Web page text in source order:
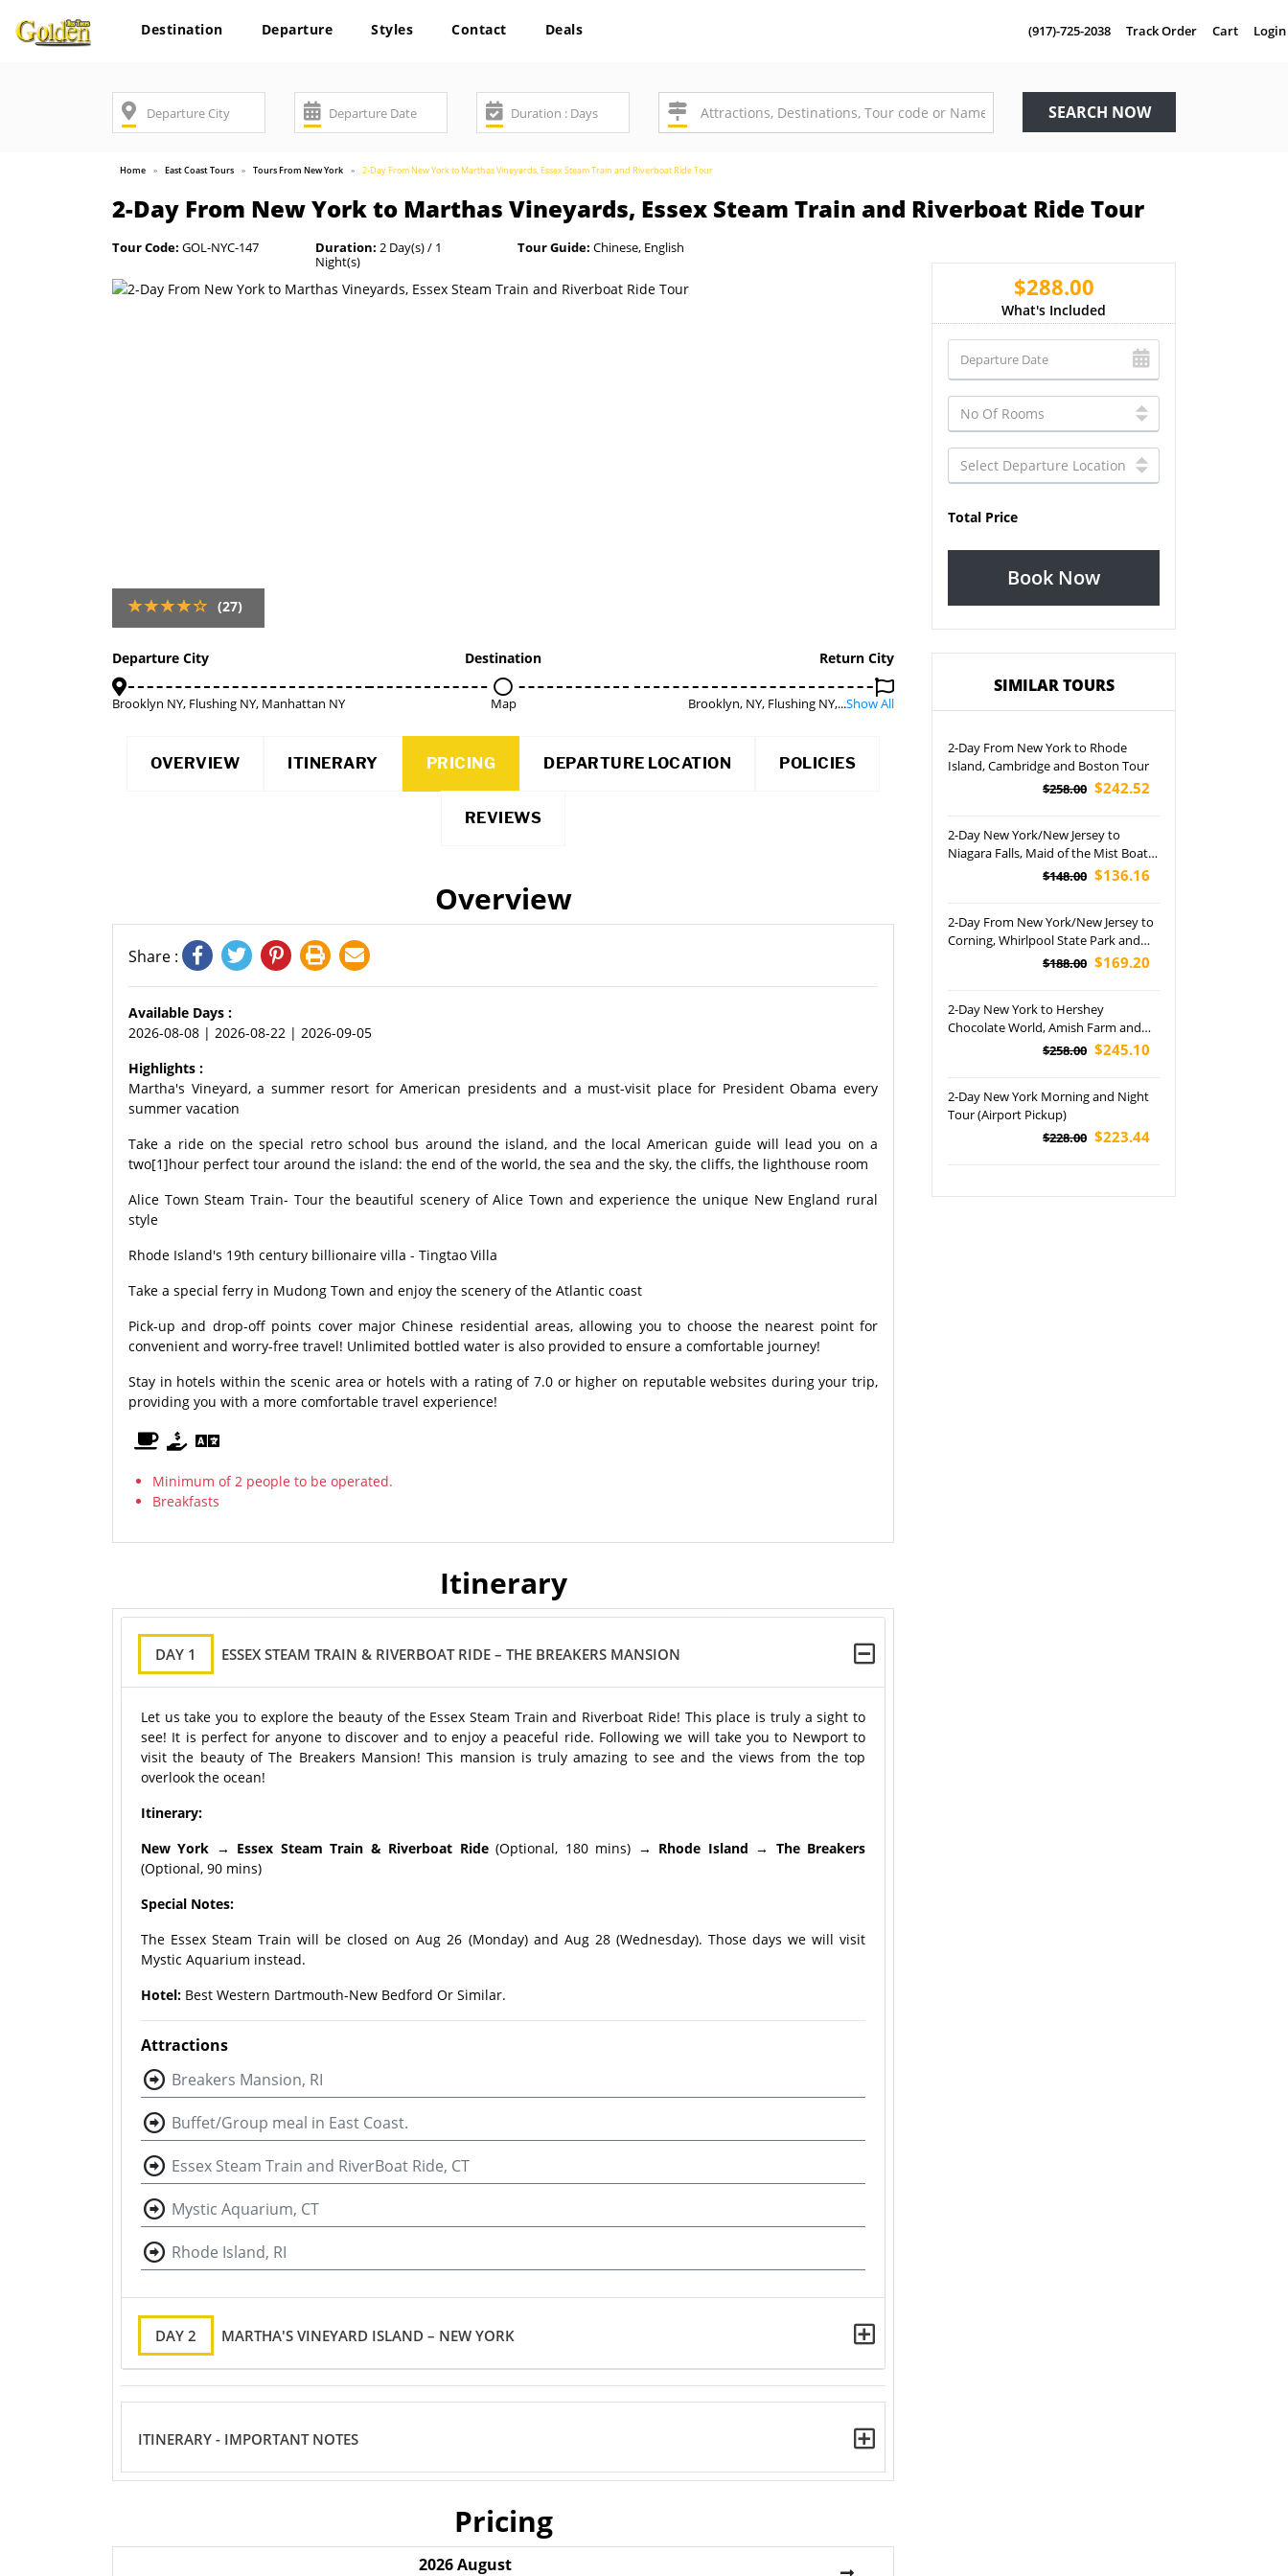
Destination Departure Styles Contact Deals (917)-725-2038 Track Order Cart Login
SEARCH NOW
Home East Coast Tours Tours From New York 2-Day From New York to Marthas Vineyards, Essex Steam Train and Riverboat Ride Tour
2-Day From New York to Marthas Vineyards, Essex Steam Train and Riverboat Ride Tour
Tour Code: GOL-NYC-147 Duration: 2 Day(s) / 1
Night(s)
Tour Guide: Chinese, English
(27)
Departure City
Brooklyn NY, Flushing NY, Manhattan NY
Destination
Map
Return City
Brooklyn, NY, Flushing NY,...Show All
OVERVIEW ITINERARY PRICING DEPARTURE LOCATION POLICIES
REVIEWS
Overview
Share :
Available Days :
2026-08-08 | 2026-08-22 | 2026-09-05
Highlights :
Martha's Vineyard, a summer resort for American presidents and a must-visit place for President Obama every
summer vacation
Take a ride on the special retro school bus around the island, and the local American guide will lead you on a
two[1]hour perfect tour around the island: the end of the world, the sea and the sky, the cliffs, the lighthouse room
Alice Town Steam Train- Tour the beautiful scenery of Alice Town and experience the unique New England rural
style
Rhode Island's 19th century billionaire villa - Tingtao Villa
Take a special ferry in Mudong Town and enjoy the scenery of the Atlantic coast
Pick-up and drop-off points cover major Chinese residential areas, allowing you to choose the nearest point for
convenient and worry-free travel! Unlimited bottled water is also provided to ensure a comfortable journey!
Stay in hotels within the scenic area or hotels with a rating of 7.0 or higher on reputable websites during your trip,
providing you with a more comfortable travel experience!
Minimum of 2 people to be operated.
Breakfasts
Itinerary
DAY 1 ESSEX STEAM TRAIN & RIVERBOAT RIDE – THE BREAKERS MANSION
Let us take you to explore the beauty of the Essex Steam Train and Riverboat Ride! This place is truly a sight to
see! It is perfect for anyone to discover and to enjoy a peaceful ride. Following we will take you to Newport to
visit the beauty of The Breakers Mansion! This mansion is truly amazing to see and the views from the top
overlook the ocean!
Itinerary:
New York → Essex Steam Train & Riverboat Ride(Optional, 180 mins) → Rhode Island → The Breakers
(Optional, 90 mins)
Special Notes:
The Essex Steam Train will be closed on Aug 26 (Monday) and Aug 28 (Wednesday). Those days we will visit
Mystic Aquarium instead.
Hotel: Best Western Dartmouth-New Bedford Or Similar.
Attractions
Breakers Mansion, RI
Buffet/Group meal in East Coast.
Essex Steam Train and RiverBoat Ride, CT
Mystic Aquarium, CT
Rhode Island, RI
DAY 2 MARTHA'S VINEYARD ISLAND – NEW YORK
ITINERARY - IMPORTANT NOTES
Pricing
2026 August
$288.00
What's Included
Total Price
Book Now
SIMILAR TOURS
2-Day From New York to Rhode
Island, Cambridge and Boston Tour
$258.00 $242.52
2-Day New York/New Jersey to
Niagara Falls, Maid of the Mist Boat
Ride and Watkins Glen Tour
$148.00 $136.16
2-Day From New York/New Jersey to
Corning, Whirlpool State Park and
Niagara Falls Tour$188.00 $169.20
2-Day New York to Hershey
Chocolate World, Amish Farm and
Koziar's Christmas Village Tour
$258.00 $245.10
2-Day New York Morning and Night
Tour (Airport Pickup)
$228.00 $223.44